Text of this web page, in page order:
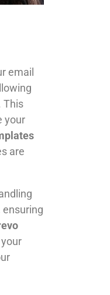
email
This
your
are
ensuring